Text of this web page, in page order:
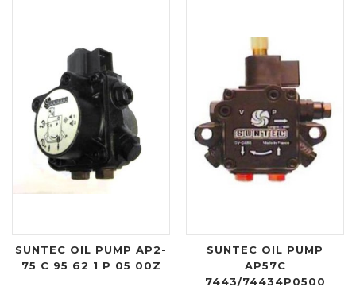
SUNTEC OIL PUMP AP2-
75 C 95 62 1 P 05 00Z
SUNTEC OIL PUMP
AP57C
7443/74434P0500